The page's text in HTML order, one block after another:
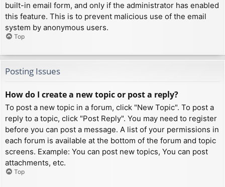
built-in email form, and only if the administrator has enabled
this feature. This is to prevent malicious use of the email
system by anonymous users.
Top
Posting Issues
How do I create a new topic or post a reply?
To post a new topic in a forum, click "New Topic". To post a
reply to a topic, click "Post Reply". You may need to register
before you can post a message. A list of your permissions in
each forum is available at the bottom of the forum and topic
screens. Example: You can post new topics, You can post
attachments, etc.
Top